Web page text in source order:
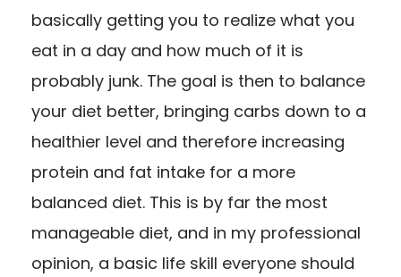
basically getting you to realize what you
eat in a day and how much of it is
probably junk. The goal is then to balance
your diet better, bringing carbs down to a
healthier level and therefore increasing
protein and fat intake for a more
balanced diet. This is by far the most
manageable diet, and in my professional
opinion, a basic life skill everyone should